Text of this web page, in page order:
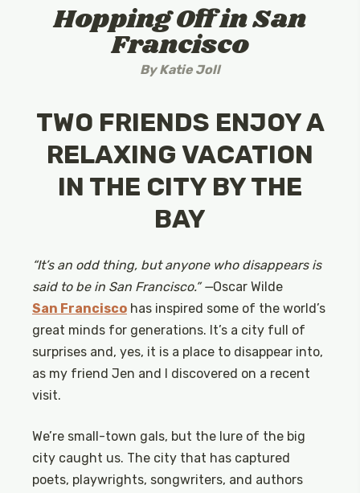
Hopping Off in San
Francisco
ByKatie Joll
TWO FRIENDS ENJOY A
RELAXING VACATION
IN THE CITY BY THE
BAY
“It’s an odd thing, but anyone who disappears is
said to be in San Francisco.” —Oscar Wilde
San Francisco has inspired some of the world’s
great minds for generations. It’s a city full of
surprises and, yes, it is a place to disappear into,
as my friend Jen and I discovered on a recent
visit.
We’re small-town gals, but the lure of the big
city caught us. The city that has captured
poets, playwrights, songwriters, and authors